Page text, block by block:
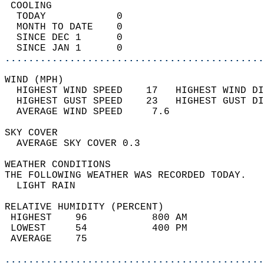
TODAY            0
MONTH TO DATE    0
SINCE DEC 1      0
SINCE JAN 1      0
WIND
HIGHEST WIND SPEED    17   HIGHEST
HIGHEST GUST SPEED    23   HIGHEST
AVERAGE WIND
SKY
AVERAGE SKY
WEATHER
THE FOLLOWING WEATHER
LIGHT
RELATIVE HUMIDITY (PERCENT)
HIGHEST    96
LOWEST     54